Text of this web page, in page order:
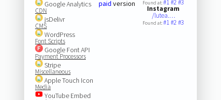
Google Analytics
CDN
jsDelivr
CMS
WordPress
Font Scripts
Google Font API
Payment Processors
Stripe
Miscellaneous
Apple Touch Icon
Media
YouTube Embed
paid version Found at:#1#2#3
Instagram
/lutea.…
Found at:#1#2#3